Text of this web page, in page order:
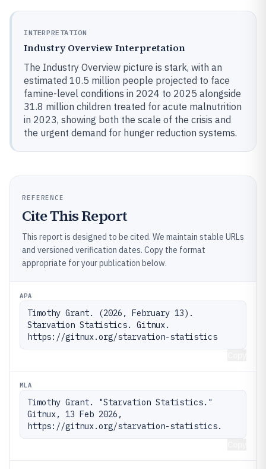
INTERPRETATION
Industry Overview Interpretation
The Industry Overview picture is stark, with an
estimated 10.5 million people projected to face
famine-level conditions in 2024 to 2025 alongside
31.8 million children treated for acute malnutrition
in 2023, showing both the scale of the crisis and
the urgent demand for hunger reduction systems.
REFERENCE
Cite This Report
This report is designed to be cited. We maintain stable URLs
and versioned verification dates. Copy the format
appropriate for your publication below.
APA
Timothy Grant. (2026, February 13).
Starvation Statistics. Gitnux.
https://gitnux.org/starvation-statistics
MLA
Timothy Grant. "Starvation Statistics."
Gitnux, 13 Feb 2026,
https://gitnux.org/starvation-statistics.